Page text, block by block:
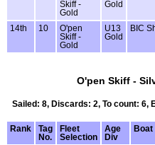
Skiff -
Gold
Gold
14th 10
O'pen
Skiff -
Gold
U13
Gold
BIC
O'pen Skiff -
Sailed: 8, Discards: 2, To count:
Rank
Tag
No.
Fleet
Selection
Age
Div
Boat